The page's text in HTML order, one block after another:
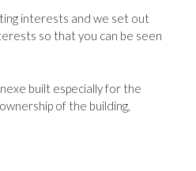
interests and we set out
so that you can be seen
built especially for the
of the building,